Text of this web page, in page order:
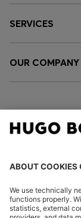
SERVICES
OUR COMPANY